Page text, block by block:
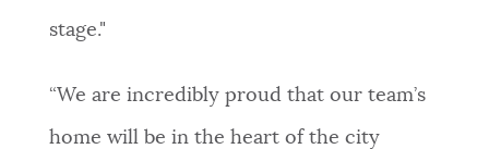
stage."
​​“We are incredibly proud that our team’s
home will be in the heart of the city